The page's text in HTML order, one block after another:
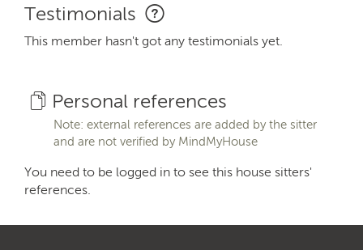
Testimonials
This member hasn't got any testimonials yet.
Personal references
Note: external references are added by the sitter
and are not verified by MindMyHouse
You need to be logged in to see this house sitters'
references.